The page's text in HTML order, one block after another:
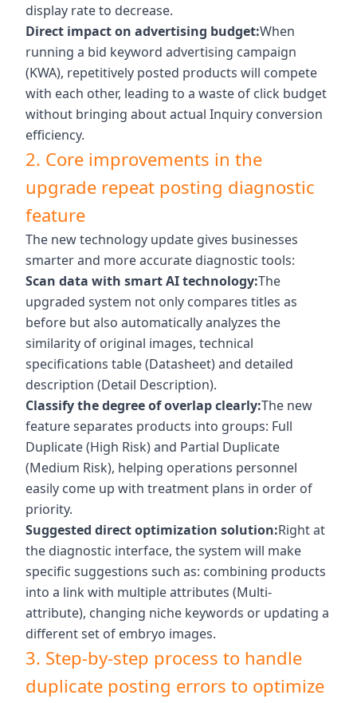
display rate to decrease.
Direct impact on advertising budget:When
running a bid keyword advertising campaign
(KWA), repetitively posted products will compete
with each other, leading to a waste of click budget
without bringing about actual Inquiry conversion
efficiency.
2. Core improvements in the
upgrade repeat posting diagnostic
feature
The new technology update gives businesses
smarter and more accurate diagnostic tools:
Scan data with smart AI technology:The
upgraded system not only compares titles as
before but also automatically analyzes the
similarity of original images, technical
specifications table (Datasheet) and detailed
description (Detail Description).
Classify the degree of overlap clearly:The new
feature separates products into groups: Full
Duplicate (High Risk) and Partial Duplicate
(Medium Risk), helping operations personnel
easily come up with treatment plans in order of
priority.
Suggested direct optimization solution:Right at
the diagnostic interface, the system will make
specific suggestions such as: combining products
into a link with multiple attributes (Multi-
attribute), changing niche keywords or updating a
different set of embryo images.
3. Step-by-step process to handle
duplicate posting errors to optimize